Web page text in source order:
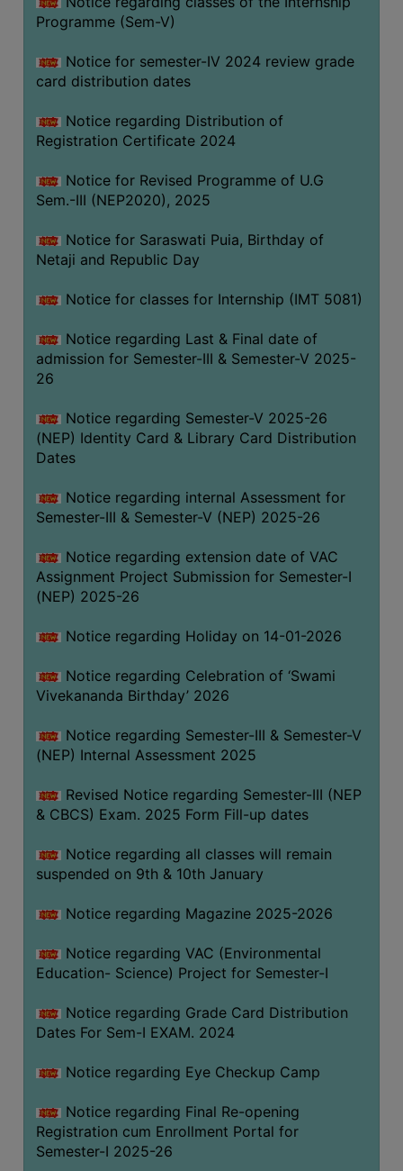
Programme (Sem-V)
Notice for semester-IV 2024 review grade
card distribution dates
Notice regarding Distribution of
Registration Certificate 2024
Notice for Revised Programme of U.G
Sem.-III (NEP2020), 2025
Notice for Saraswati Puia, Birthday of
Netaji and Republic Day
Notice for classes for Internship (IMT 5081)
Notice regarding Last & Final date of
admission for Semester-III & Semester-V 2025-
26
Notice regarding Semester-V 2025-26
(NEP) Identity Card & Library Card Distribution
Dates
Notice regarding internal Assessment for
Semester-III & Semester-V (NEP) 2025-26
Notice regarding extension date of VAC
Assignment Project Submission for Semester-I
(NEP) 2025-26
Notice regarding Holiday on 14-01-2026
Notice regarding Celebration of ‘Swami
Vivekananda Birthday’ 2026
Notice regarding Semester-III & Semester-V
(NEP) Internal Assessment 2025
Revised Notice regarding Semester-III (NEP
& CBCS) Exam. 2025 Form Fill-up dates
Notice regarding all classes will remain
suspended on 9th & 10th January
Notice regarding Magazine 2025-2026
Notice regarding VAC (Environmental
Education- Science) Project for Semester-I
Notice regarding Grade Card Distribution
Dates For Sem-I EXAM. 2024
Notice regarding Eye Checkup Camp
Notice regarding Final Re-opening
Registration cum Enrollment Portal for
Semester-I 2025-26